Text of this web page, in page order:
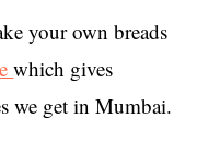
your own breads
which gives
we get in Mumbai.